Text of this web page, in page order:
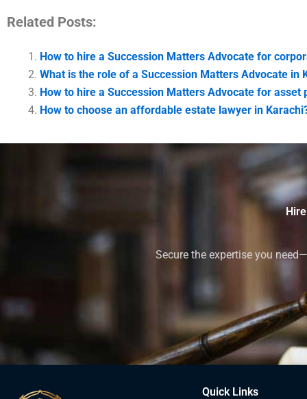
Related Posts:
How to hire a Succession Matters Advocate for
What is the role of a Succession Matters Advocate in
How to hire a Succession Matters Advocate for asset
How to choose an affordable estate lawyer in
Secure the expertise you
Quick Links